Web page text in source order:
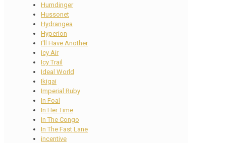
Humdinger
Hussonet
Hydrangea
Hyperion
I'll Have Another
Icy Air
Icy Trail
Ideal World
Ikigai
Imperial Ruby
In Foal
In Her Time
In The Congo
In The Fast Lane
incentive